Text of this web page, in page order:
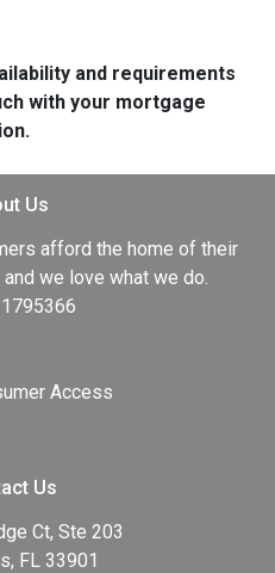
and requirements
with your mortgage
Us
afford the home of their
we love what we do.
Access
Us
Ct, Ste 203
FL 33901